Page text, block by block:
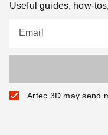
Useful guides, how-
Email
Artec 3D may send